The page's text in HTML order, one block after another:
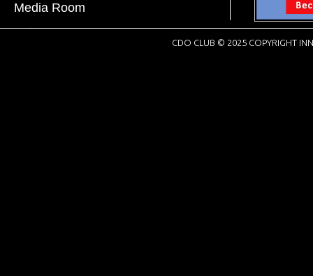
Media Room
CDO CLUB © 2025 COPYRIGHT